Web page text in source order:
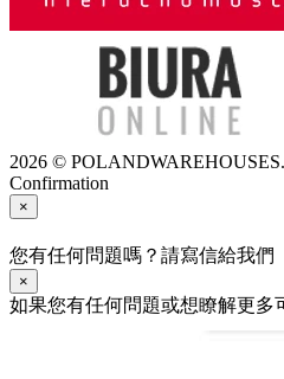
2026 ©
Confirmation
×
您有任何問題嗎？請寫信給我們
×
如果您有任何問題或想瞭解更多